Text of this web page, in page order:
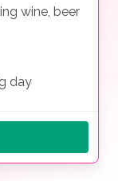
wine, beer
day